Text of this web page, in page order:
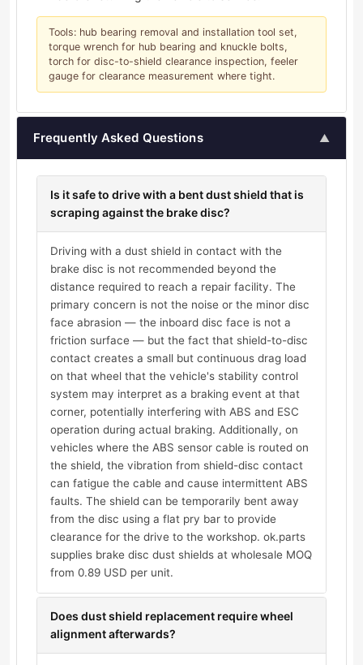
Tools: hub bearing removal and installation tool set,
torque wrench for hub bearing and knuckle bolts,
torch for disc-to-shield clearance inspection, feeler
gauge for clearance measurement where tight.
Frequently Asked Questions ▲
Is it safe to drive with a bent dust shield that is
scraping against the brake disc?
Driving with a dust shield in contact with the
brake disc is not recommended beyond the
distance required to reach a repair facility. The
primary concern is not the noise or the minor disc
face abrasion — the inboard disc face is not a
friction surface — but the fact that shield-to-disc
contact creates a small but continuous drag load
on that wheel that the vehicle's stability control
system may interpret as a braking event at that
corner, potentially interfering with ABS and ESC
operation during actual braking. Additionally, on
vehicles where the ABS sensor cable is routed on
the shield, the vibration from shield-disc contact
can fatigue the cable and cause intermittent ABS
faults. The shield can be temporarily bent away
from the disc using a flat pry bar to provide
clearance for the drive to the workshop. ok.parts
supplies brake disc dust shields at wholesale MOQ
from 0.89 USD per unit.
Does dust shield replacement require wheel
alignment afterwards?